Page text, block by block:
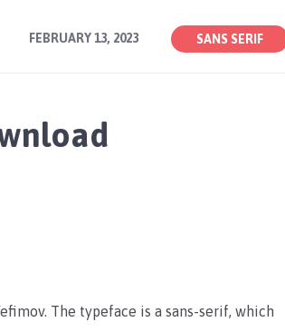
FEBRUARY 13, 2023 SANS SERIF
The typeface is a sans-serif, which